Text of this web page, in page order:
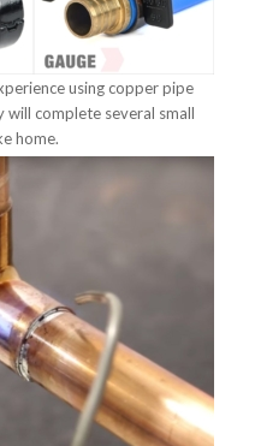
using copper pipe
complete several small
home.